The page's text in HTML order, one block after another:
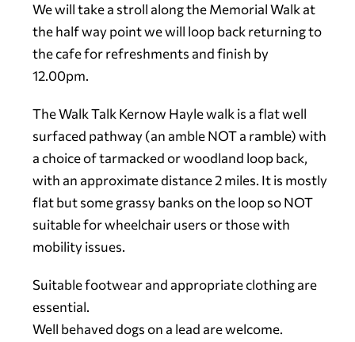
We will take a stroll along the Memorial Walk at
the half way point we will loop back returning to
the cafe for refreshments and finish by
12.00pm.
The Walk Talk Kernow Hayle walk is a flat well
surfaced pathway (an amble NOT a ramble) with
a choice of tarmacked or woodland loop back,
with an approximate distance 2 miles. It is mostly
flat but some grassy banks on the loop so NOT
suitable for wheelchair users or those with
mobility issues.
Suitable footwear and appropriate clothing are
essential.
Well behaved dogs on a lead are welcome.